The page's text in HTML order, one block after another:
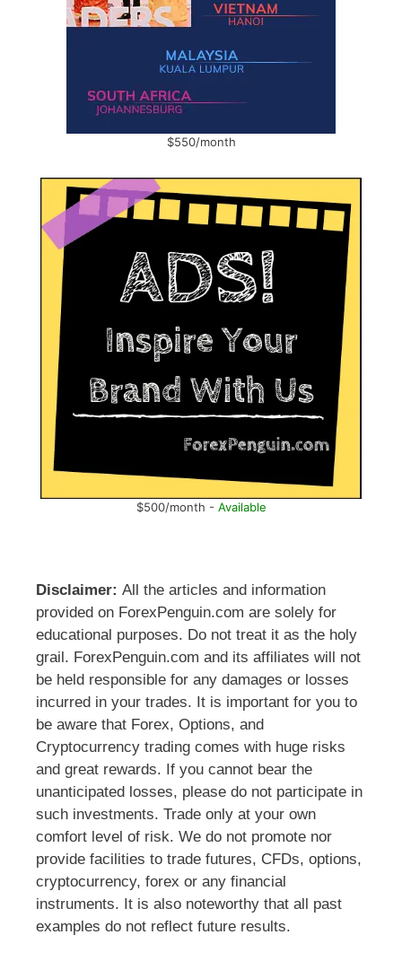
$550/month
$500/month - Available
Disclaimer: All the articles and information
provided on ForexPenguin.com are solely for
educational purposes. Do not treat it as the holy
grail. ForexPenguin.com and its affiliates will not
be held responsible for any damages or losses
incurred in your trades. It is important for you to
be aware that Forex, Options, and
Cryptocurrency trading comes with huge risks
and great rewards. If you cannot bear the
unanticipated losses, please do not participate in
such investments. Trade only at your own
comfort level of risk. We do not promote nor
provide facilities to trade futures, CFDs, options,
cryptocurrency, forex or any financial
instruments. It is also noteworthy that all past
examples do not reflect future results.